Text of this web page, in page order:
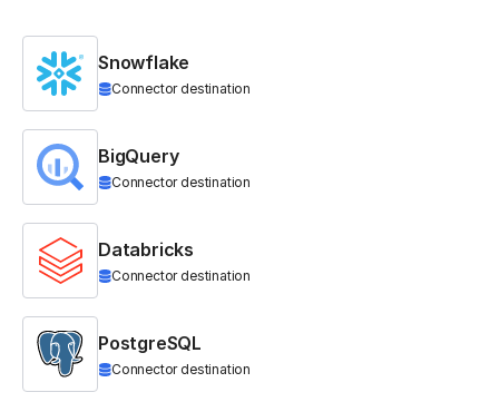
Snowflake
Connector destination
BigQuery
Connector destination
Databricks
Connector destination
PostgreSQL
Connector destination